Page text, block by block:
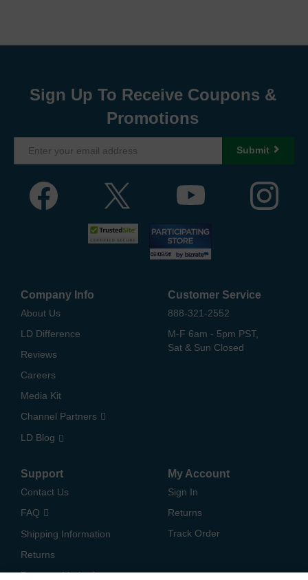
Sign Up To Receive Coupons &
Promotions
Submit
Company Info
About Us
LD Difference
Reviews
Careers
Media Kit
Channel Partners
LD Blog
Customer Service
888-321-2552
M-F 6am - 5pm PST,
Sat & Sun Closed
Support
Contact Us
FAQ
Shipping Information
Returns
Payment Methods
My Account
Sign In
Returns
Track Order